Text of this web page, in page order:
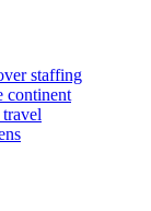
staffing
continent